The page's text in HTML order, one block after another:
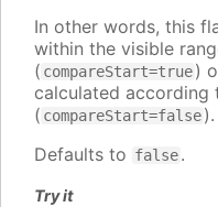
In other words, this
within the visible
( compareStart=true)
calculated
( compareStart=false).
Defaults to false.
Try it